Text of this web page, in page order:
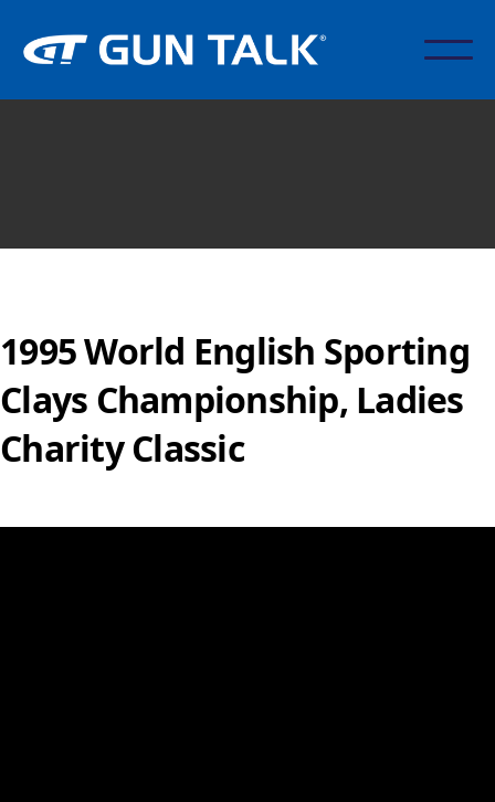
1995 World English Sporting
Clays Championship, Ladies
Charity Classic